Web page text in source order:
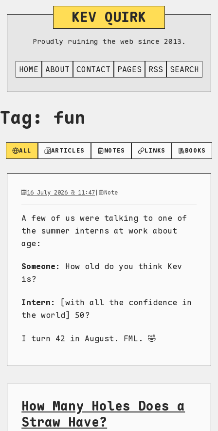
KEV QUIRK
Proudly ruining the web since 2013.
HOME ABOUT CONTACT PAGES RSS SEARCH
Tag: fun
ALL ARTICLES NOTES LINKS BOOKS
16 July 2026 @ 11:47| Note
A few of us were talking to one of
the summer interns at work about
age:
Someone:
How old do you think Kev
is?
Intern:
[with all the confidence in
the world] 50?
I turn 42 in August. FML. 🤣
How Many Holes Does a
Straw Have?